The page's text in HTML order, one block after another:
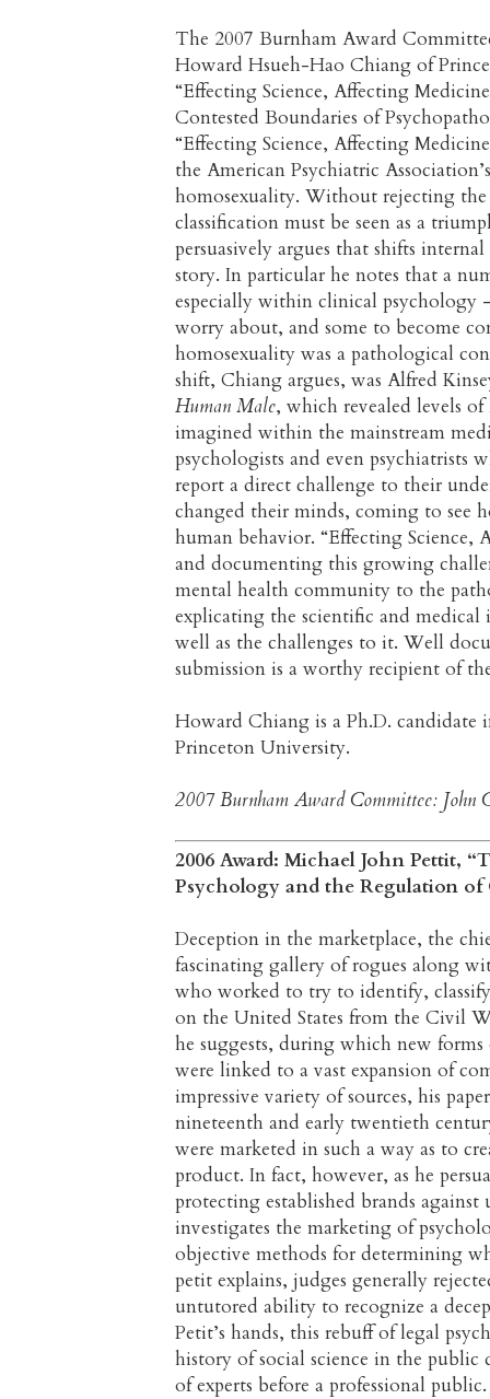
The 2007 Burnham Award
Howard Hsueh-Hao Chiang of
“Effecting Science, Affecting
Contested Boundaries of
“Effecting Science, Affecting
the American Psychiatric
homosexuality. Without rejecting
classification must be seen as a
persuasively argues that shifts
story. In particular he notes that a
especially within clinical psychology
worry about, and some to become
homosexuality was a pathological
shift, Chiang argues, was Alfred
Human Male, which revealed levels
imagined within the mainstream
psychologists and even psychiatrists
report a direct challenge to their
changed their minds, coming to see
human behavior. “Effecting Science,
and documenting this growing
mental health community to the
explicating the scientific and
well as the challenges to it. Well
submission is a worthy recipient of
Howard Chiang is a Ph.D. candidate
Princeton University.
2007 Burnham Award Committee: John
2006 Award: Michael John Pettit,
Psychology and the Regulation
Deception in the marketplace, the
fascinating gallery of rogues along
who worked to try to identify,
on the United States from the Civil
he suggests, during which new
were linked to a vast expansion of
impressive variety of sources, his
nineteenth and early twentieth
were marketed in such a way as to
product. In fact, however, as he
protecting established brands
investigates the marketing of
objective methods for determining
petit explains, judges generally
untutored ability to recognize a
Petit’s hands, this rebuff of legal
history of social science in the
of experts before a professional public.